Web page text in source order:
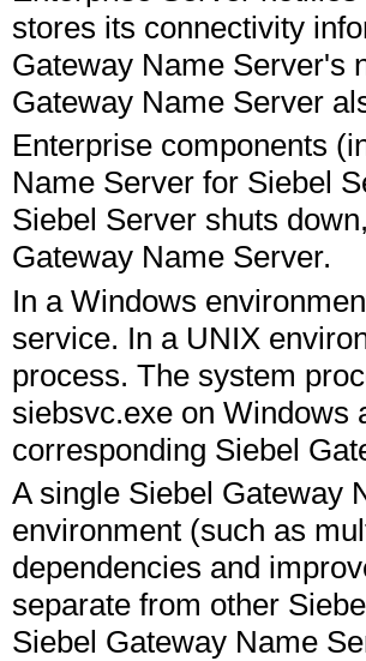
stores its connectivity
Gateway Name Server's
Gateway Name Server
Enterprise components
Name Server for Siebel
Siebel Server shuts
Gateway Name Server.
In a Windows
service. In a UNIX
process. The system
siebsvc.exe on Windows
corresponding Siebel
A single Siebel Gateway
environment (such as
dependencies and
separate from other
Siebel Gateway Name